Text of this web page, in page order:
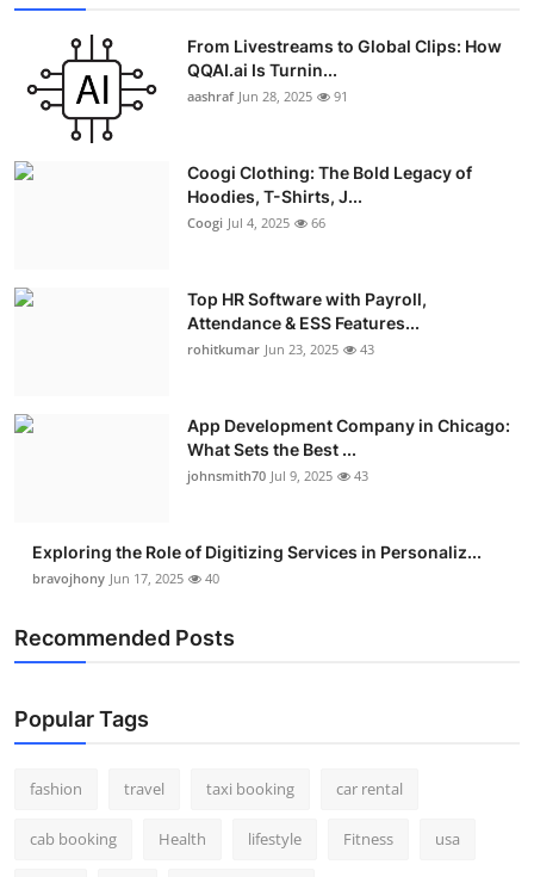
From Livestreams to Global Clips: How
QQAI.ai Is Turnin...
aashraf Jun 28, 2025 91
Coogi Clothing: The Bold Legacy of
Hoodies, T-Shirts, J...
Coogi Jul 4, 2025 66
Top HR Software with Payroll,
Attendance & ESS Features...
rohitkumar Jun 23, 2025 43
App Development Company in Chicago:
What Sets the Best ...
johnsmith70 Jul 9, 2025 43
Exploring the Role of Digitizing Services in Personaliz...
bravojhony Jun 17, 2025 40
Recommended Posts
Popular Tags
fashion travel taxi booking car rental
cab booking Health lifestyle Fitness usa